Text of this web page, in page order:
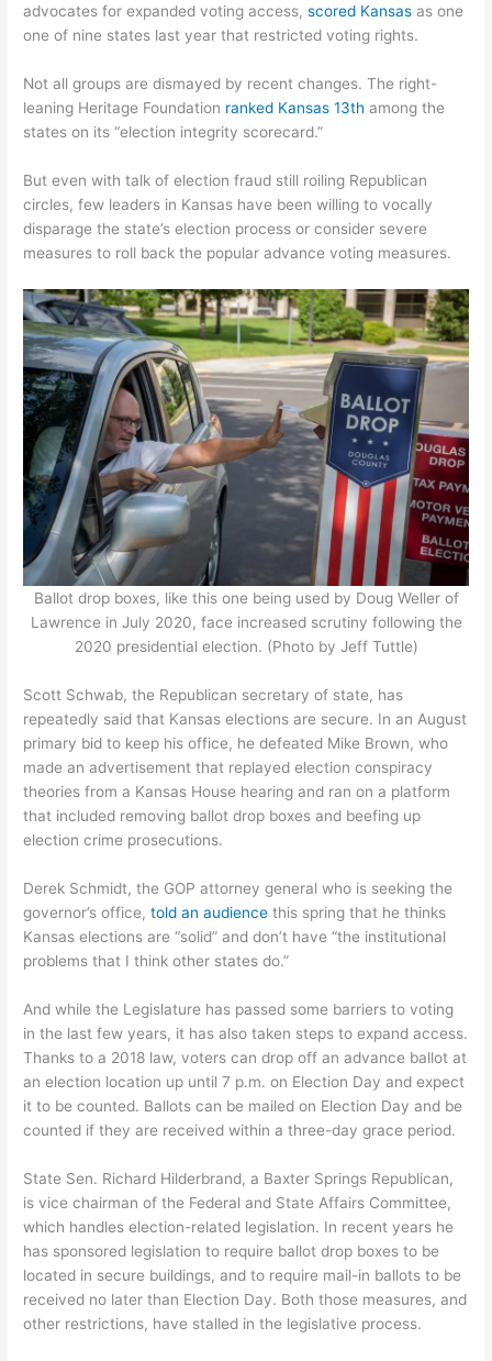
advocates for expanded voting access,scored Kansasas one
one of nine states last year that restricted voting rights.
Not all groups are dismayed by recent changes. The right-
leaning Heritage Foundation ranked Kansas 13th among the
states on its “election integrity scorecard.”
But even with talk of election fraud still roiling Republican
circles, few leaders in Kansas have been willing to vocally
disparage the state’s election process or consider severe
measures to roll back the popular advance voting measures.
Ballot drop boxes, like this one being used by Doug Weller of
Lawrence in July 2020, face increased scrutiny following the
2020 presidential election. (Photo by Jeff Tuttle)
Scott Schwab, the Republican secretary of state, has
repeatedly said that Kansas elections are secure. In an August
primary bid to keep his office, he defeated Mike Brown, who
made an advertisement that replayed election conspiracy
theories from a Kansas House hearing and ran on a platform
that included removing ballot drop boxes and beefing up
election crime prosecutions.
Derek Schmidt, the GOP attorney general who is seeking the
governor’s office,told an audience this spring that he thinks
Kansas elections are “solid” and don’t have “the institutional
problems that I think other states do.”
And while the Legislature has passed some barriers to voting
in the last few years, it has also taken steps to expand access.
Thanks to a 2018 law, voters can drop off an advance ballot at
an election location up until 7 p.m. on Election Day and expect
it to be counted. Ballots can be mailed on Election Day and be
counted if they are received within a three-day grace period.
State Sen. Richard Hilderbrand, a Baxter Springs Republican,
is vice chairman of the Federal and State Affairs Committee,
which handles election-related legislation. In recent years he
has sponsored legislation to require ballot drop boxes to be
located in secure buildings, and to require mail-in ballots to be
received no later than Election Day. Both those measures, and
other restrictions, have stalled in the legislative process.